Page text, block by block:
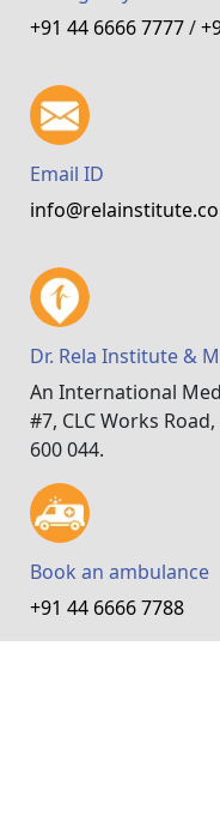
+91 44 6666 7777/
Email ID
Dr. Rela Institute &
An International
#7, CLC Works
600 044.
Book an ambulance
+91 44 6666 7788